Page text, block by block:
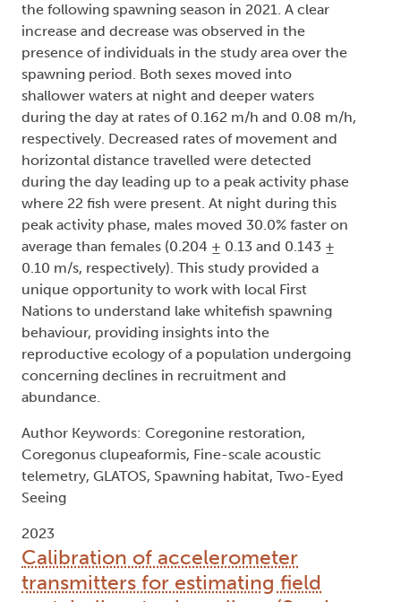
the following spawning season in 2021. A clear
increase and decrease was observed in the
presence of individuals in the study area over the
spawning period. Both sexes moved into
shallower waters at night and deeper waters
during the day at rates of 0.162 m/h and 0.08 m/h,
respectively. Decreased rates of movement and
horizontal distance travelled were detected
during the day leading up to a peak activity phase
where 22 fish were present. At night during this
peak activity phase, males moved 30.0% faster on
average than females (0.204 ± 0.13 and 0.143 ±
0.10 m/s, respectively). This study provided a
unique opportunity to work with local First
Nations to understand lake whitefish spawning
behaviour, providing insights into the
reproductive ecology of a population undergoing
concerning declines in recruitment and
abundance.
Author Keywords: Coregonine restoration,
Coregonus clupeaformis, Fine-scale acoustic
telemetry, GLATOS, Spawning habitat, Two-Eyed
Seeing
2023
Calibration of accelerometer
transmitters for estimating field